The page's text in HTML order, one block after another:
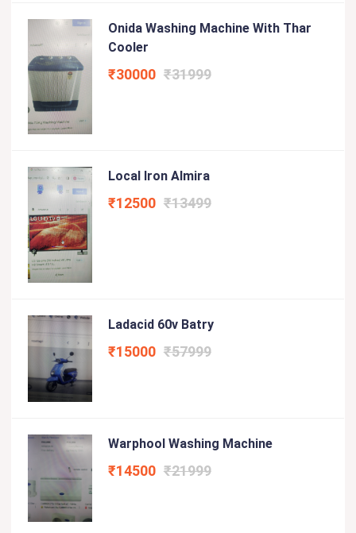
Onida Washing Machine With Thar
Cooler
₹30000 ₹31999
Local Iron Almira
₹12500 ₹13499
Ladacid 60v Batry
₹15000 ₹57999
Warphool Washing Machine
₹14500 ₹21999